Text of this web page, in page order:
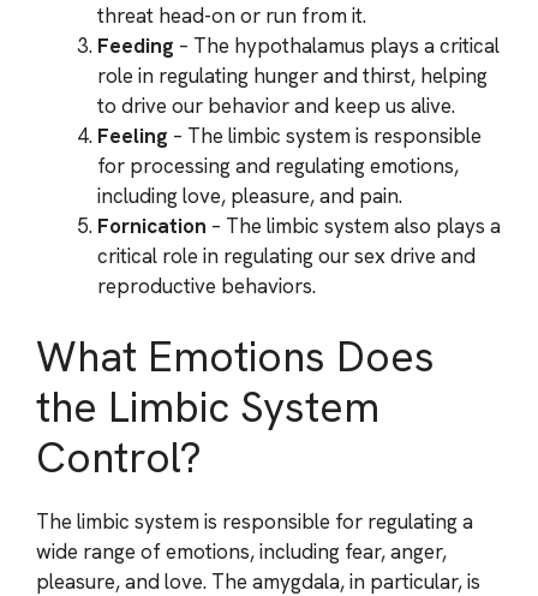
threat head-on or run from it.
Feeding – The hypothalamus plays a critical
role in regulating hunger and thirst, helping
to drive our behavior and keep us alive.
Feeling – The limbic system is responsible
for processing and regulating emotions,
including love, pleasure, and pain.
Fornication – The limbic system also plays a
critical role in regulating our sex drive and
reproductive behaviors.
What Emotions Does
the Limbic System
Control?
The limbic system is responsible for regulating a
wide range of emotions, including fear, anger,
pleasure, and love. The amygdala, in particular, is